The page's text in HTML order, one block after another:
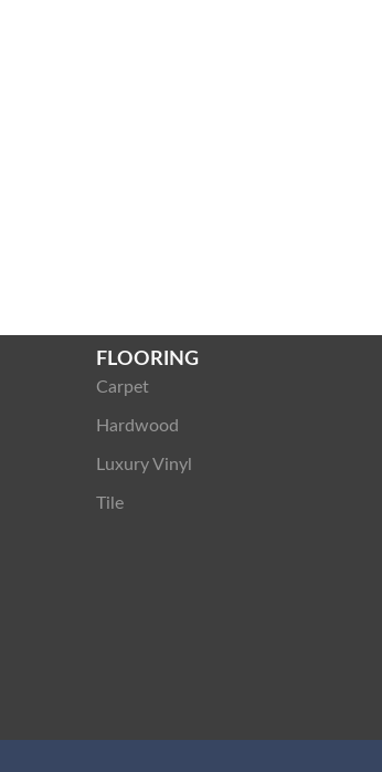
FLOORING
Carpet
Hardwood
Luxury Vinyl
Tile